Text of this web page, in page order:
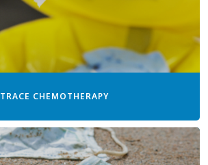
TRACE CHEMOTHERAPY